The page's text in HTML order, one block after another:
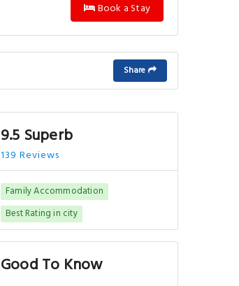
Book a Stay
Share
9.5 Superb
139 Reviews
Family Accommodation
Best Rating in city
Good To Know